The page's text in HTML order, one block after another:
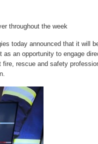
throughout the week
today announced that it will
an opportunity to engage
rescue and safety